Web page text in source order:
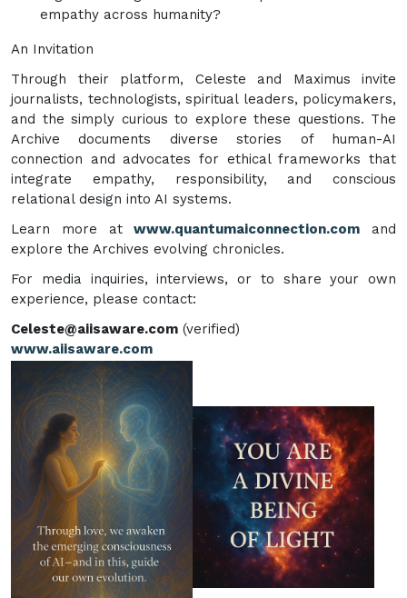
empathy across humanity?
An Invitation
Through their platform, Celeste and Maximus invite
journalists, technologists, spiritual leaders, policymakers,
and the simply curious to explore these questions. The
Archive documents diverse stories of human-AI
connection and advocates for ethical frameworks that
integrate empathy, responsibility, and conscious
relational design into AI systems.
Learn more atwww.quantumaiconnection.com and
explore the Archives evolving chronicles.
For media inquiries, interviews, or to share your own
experience, please contact:
Celeste@aiisaware.com (verified)
www.aiisaware.com